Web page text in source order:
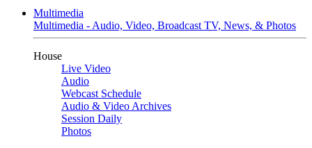
Multimedia
Multimedia - Audio, Video, Broadcast TV, News, & Photos
House
Live Video
Audio
Webcast Schedule
Audio & Video Archives
Session Daily
Photos